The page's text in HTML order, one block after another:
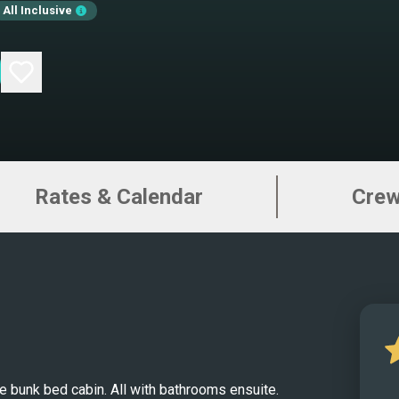
All Inclusive
Rates & Calendar
bunk bed cabin. All with bathrooms ensuite.